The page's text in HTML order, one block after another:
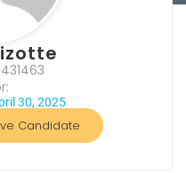
30, 2025
Candidate